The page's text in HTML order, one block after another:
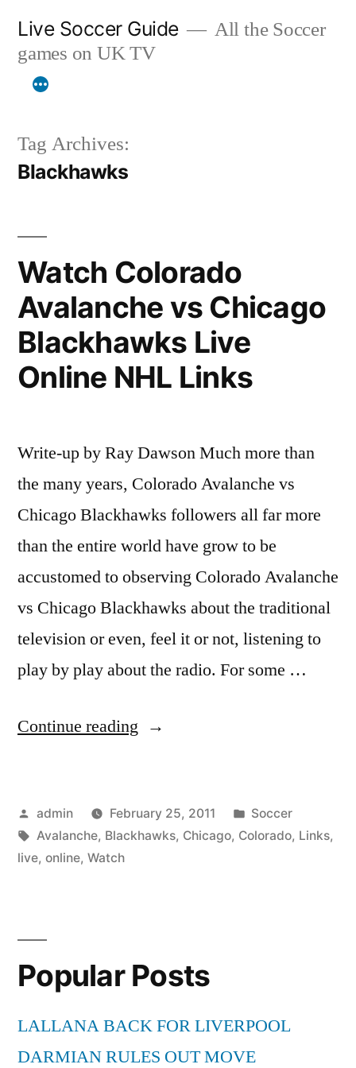
content
Live Soccer Guide
All the Soccer
games on UK TV
Tag Archives:
Blackhawks
Watch Colorado
Avalanche vs Chicago
Blackhawks Live
Online NHL Links
Write-up by Ray Dawson Much more than
the many years, Colorado Avalanche vs
Chicago Blackhawks followers all far more
than the entire world have grow to be
accustomed to observing Colorado Avalanche
vs Chicago Blackhawks about the traditional
television or even, feel it or not, listening to
play by play about the radio. For some …
Continue reading “Watch
vs
Chicago
NHL
Posted
by
admin February 25, 2011
Posted
in
Soccer
Tags:
Avalanche, Blackhawks, Chicago, Colorado, Links,
live, online, Watch
Popular Posts
LALLANA BACK FOR LIVERPOOL
DARMIAN RULES OUT MOVE